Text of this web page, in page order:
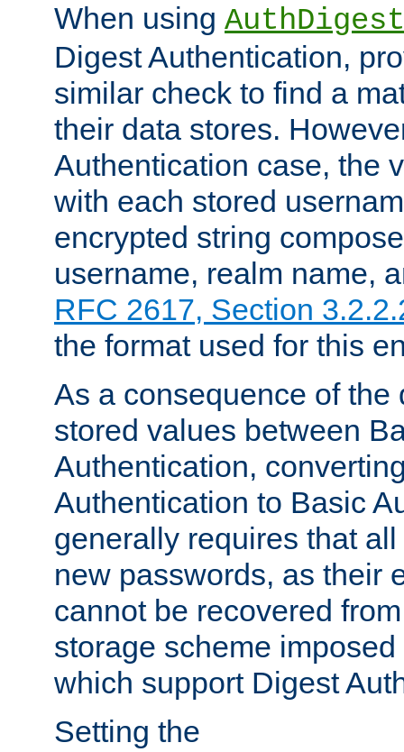
When using
Digest Authentication,
similar check to find a
their data stores.
Authentication case, the
with each stored
encrypted string
username, realm name,
RFC 2617, Section
the format used for this
As a consequence of the
stored values between
Authentication,
Authentication to Basic
generally requires that
new passwords, as their
cannot be recovered
storage scheme
which support Digest
Setting the